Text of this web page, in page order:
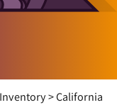
>California